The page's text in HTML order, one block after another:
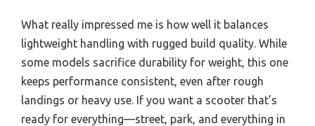
What really impressed me is how well it balances
lightweight handling with rugged build quality. While
some models sacrifice durability for weight, this one
keeps performance consistent, even after rough
landings or heavy use. If you want a scooter that’s
ready for everything—street, park, and everything in